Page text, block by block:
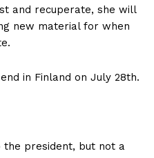
and recuperate, she will
new material for when
in Finland on July 28th.
the president, but not a